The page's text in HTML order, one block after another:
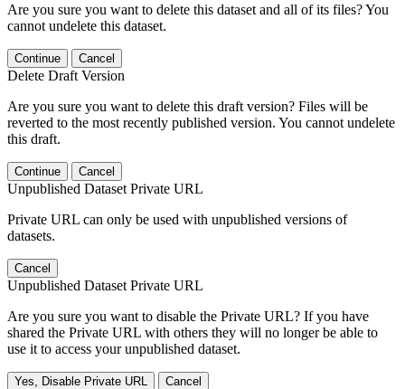
Are you sure you want to delete this dataset and all of its files? You
cannot undelete this dataset.
Continue Cancel
Delete Draft Version
Are you sure you want to delete this draft version? Files will be
reverted to the most recently published version. You cannot undelete
this draft.
Continue Cancel
Unpublished Dataset Private URL
Private URL can only be used with unpublished versions of
datasets.
Cancel
Unpublished Dataset Private URL
Are you sure you want to disable the Private URL? If you have
shared the Private URL with others they will no longer be able to
use it to access your unpublished dataset.
Yes, Disable Private URL Cancel